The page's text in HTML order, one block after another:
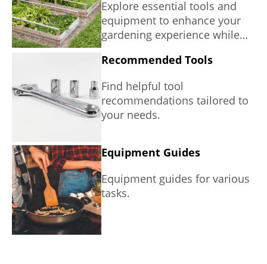
Explore essential tools and
equipment to enhance your
gardening experience while
Recommended Tools
Find helpful tool
recommendations tailored to
your needs.
Equipment Guides
Equipment guides for various
tasks.